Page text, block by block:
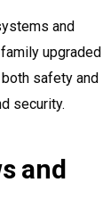
and
upgraded
safety and
security.
and